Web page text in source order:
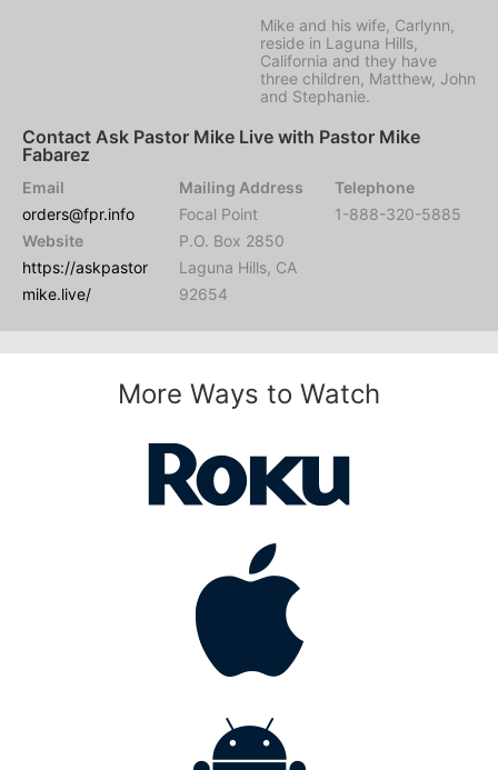
Mike and his wife, Carlynn,
reside in Laguna Hills,
California and they have
three children, Matthew, John
and Stephanie.
Contact Ask Pastor Mike Live with Pastor Mike
Fabarez
Email
orders@fpr.info
Website
https://askpastor
mike.live/
Mailing Address
Focal Point
P.O. Box 2850
Laguna Hills, CA
92654
Telephone
1-888-320-5885
More Ways to Watch